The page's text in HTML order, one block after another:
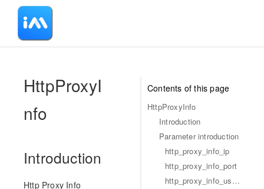
Contents of this page
HttpProxyInfo
Introduction
Parameter introduction
http_proxy_info_ip
http_proxy_info_port
http_proxy_info_username
-
HttpProxyI
nfo
Introduction
Http Proxy Info